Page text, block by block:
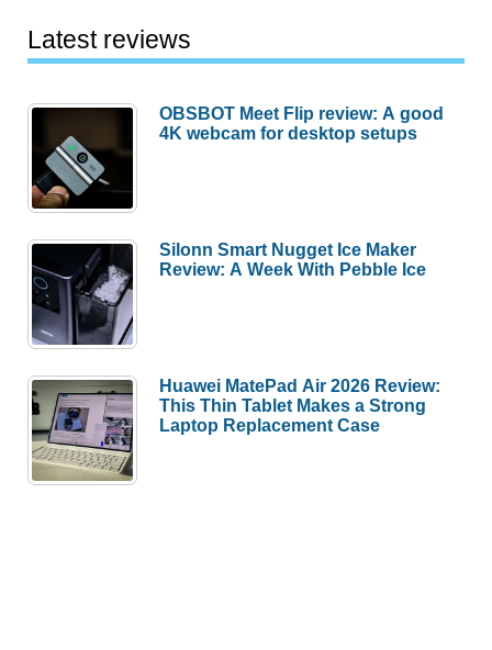
Latest reviews
OBSBOT Meet Flip review: A good
4K webcam for desktop setups
Silonn Smart Nugget Ice Maker
Review: A Week With Pebble Ice
Huawei MatePad Air 2026 Review:
This Thin Tablet Makes a Strong
Laptop Replacement Case